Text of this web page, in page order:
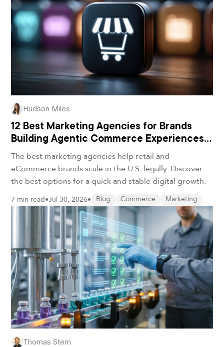
Hudson Miles
12 Best Marketing Agencies for Brands
Building Agentic Commerce Experiences
in 2026
The best marketing agencies help retail and
eCommerce brands scale in the U.S. legally. Discover
the best options for a quick and stable digital growth.
7 min read•Jul 30, 2026• Blog Commerce Marketing
Thomas Stern